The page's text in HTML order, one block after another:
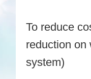
To reduce
reduction on
system)